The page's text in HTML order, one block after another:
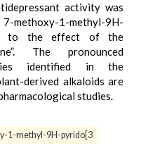
activity was
1-methyl-9H-
to the effect of the
The pronounced
identified in the
derived alkaloids are
studies.
1-methyl-9H-pyrido[3